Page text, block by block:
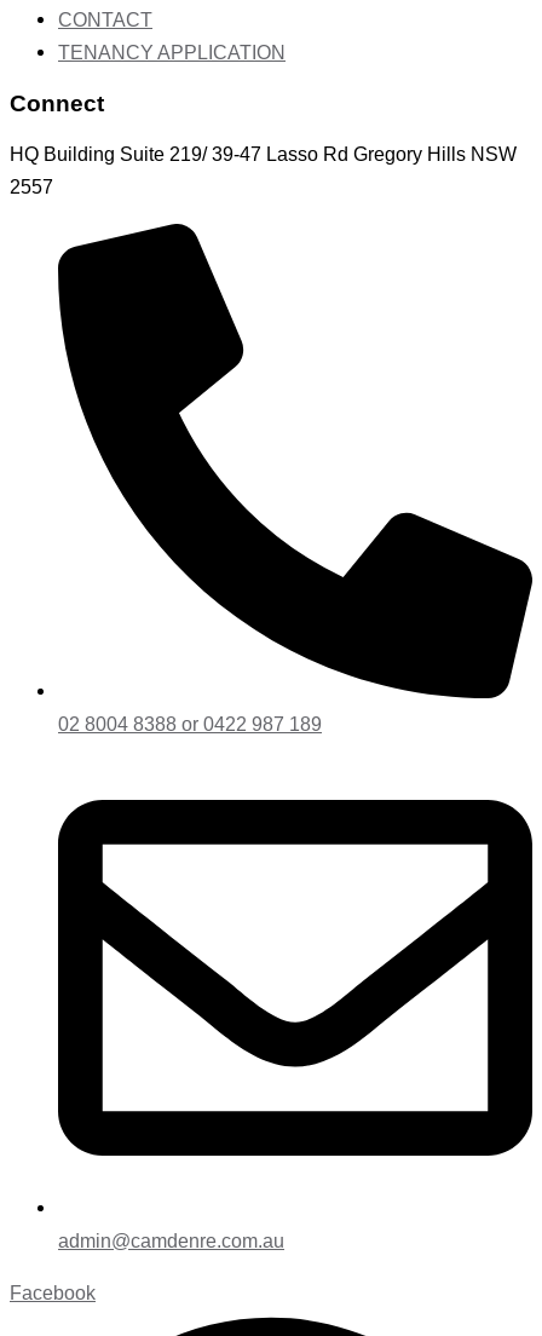
CONTACT
TENANCY APPLICATION
Connect
HQ Building Suite 219/ 39-47 Lasso Rd Gregory Hills NSW
2557
02 8004 8388 or 0422 987 189
admin@camdenre.com.au
Facebook